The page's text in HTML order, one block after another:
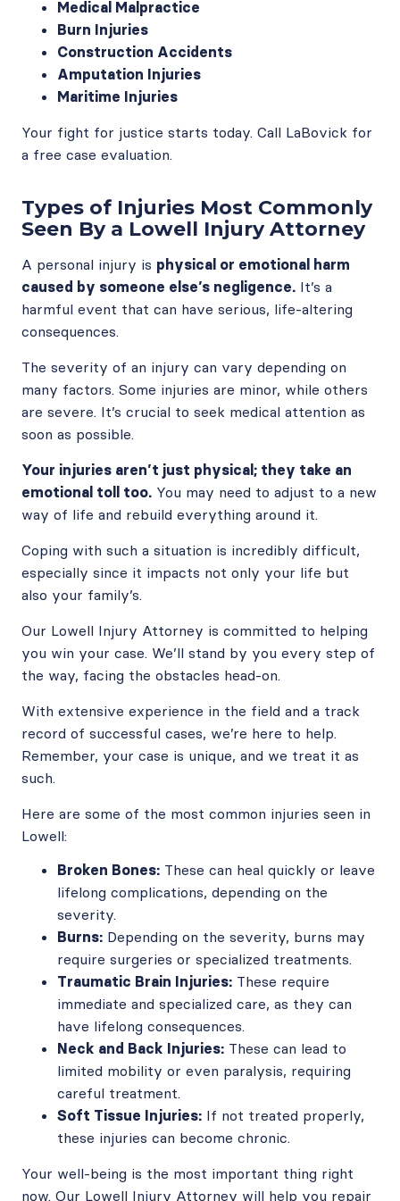
Medical Malpractice
Burn Injuries
Construction Accidents
Amputation Injuries
Maritime Injuries
Your fight for justice starts today. Call LaBovick for
a free case evaluation.
Types of Injuries Most Commonly
Seen By a Lowell Injury Attorney
A personal injury is physical or emotional harm
caused by someone else’s negligence. It’s a
harmful event that can have serious, life-altering
consequences.
The severity of an injury can vary depending on
many factors. Some injuries are minor, while others
are severe. It’s crucial to seek medical attention as
soon as possible.
Your injuries aren’t just physical; they take an
emotional toll too. You may need to adjust to a new
way of life and rebuild everything around it.
Coping with such a situation is incredibly difficult,
especially since it impacts not only your life but
also your family’s.
Our Lowell Injury Attorney is committed to helping
you win your case. We’ll stand by you every step of
the way, facing the obstacles head-on.
With extensive experience in the field and a track
record of successful cases, we’re here to help.
Remember, your case is unique, and we treat it as
such.
Here are some of the most common injuries seen in
Lowell:
Broken Bones: These can heal quickly or leave
lifelong complications, depending on the
severity.
Burns: Depending on the severity, burns may
require surgeries or specialized treatments.
Traumatic Brain Injuries: These require
immediate and specialized care, as they can
have lifelong consequences.
Neck and Back Injuries: These can lead to
limited mobility or even paralysis, requiring
careful treatment.
Soft Tissue Injuries: If not treated properly,
these injuries can become chronic.
Your well-being is the most important thing right
now. Our Lowell Injury Attorney will help you repair